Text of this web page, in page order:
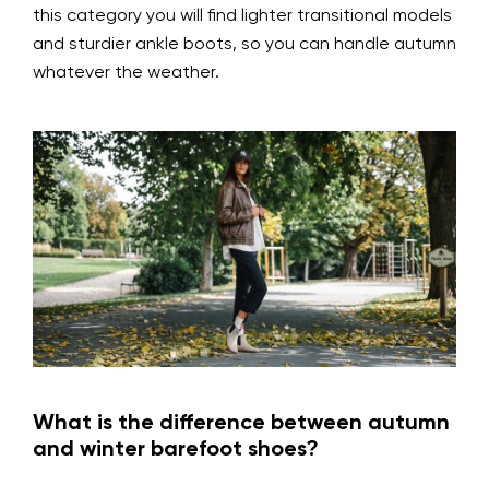
this category you will find lighter transitional models
and sturdier ankle boots, so you can handle autumn
whatever the weather.
What is the difference between autumn
and winter barefoot shoes?